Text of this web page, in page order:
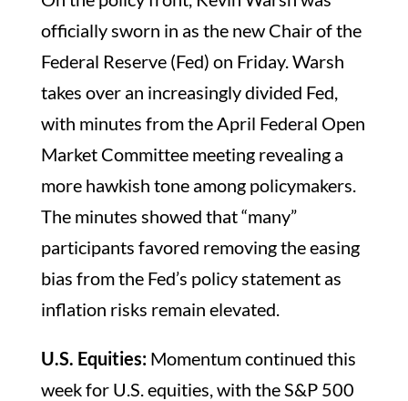
officially sworn in as the new Chair of the
Federal Reserve (Fed) on Friday. Warsh
takes over an increasingly divided Fed,
with minutes from the April Federal Open
Market Committee meeting revealing a
more hawkish tone among policymakers.
The minutes showed that “many”
participants favored removing the easing
bias from the Fed’s policy statement as
inflation risks remain elevated.
U.S. Equities: Momentum continued this
week for U.S. equities, with the S&P 500